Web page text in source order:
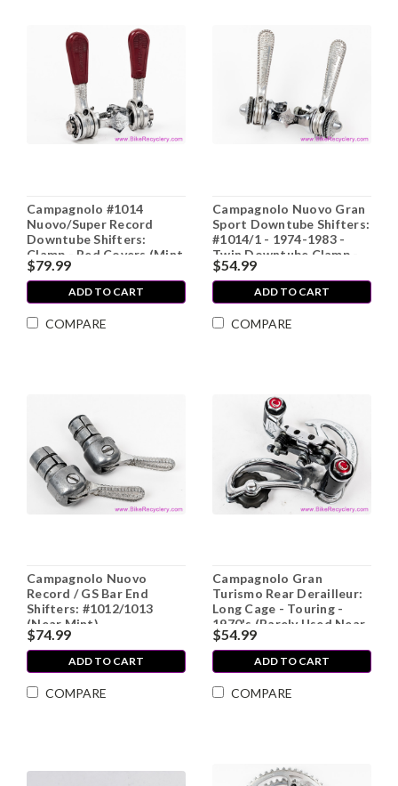
Campagnolo #1014
Nuovo/Super Record
Downtube Shifters:
Clamp - Red Covers (Mint
LOW MILES)
$79.99
ADD TO CART
COMPARE
Campagnolo Nuovo Gran
Sport Downtube Shifters:
#1014/1 - 1974-1983 -
Twin Downtube Clamp -
Knurled Nuts (Near
Mint+)
$54.99
ADD TO CART
COMPARE
Campagnolo Nuovo
Record / GS Bar End
Shifters: #1012/1013
(Near Mint)
$74.99
ADD TO CART
COMPARE
Campagnolo Gran
Turismo Rear Derailleur:
Long Cage - Touring -
1970's (Barely Used Near
MINT++)
$54.99
ADD TO CART
COMPARE